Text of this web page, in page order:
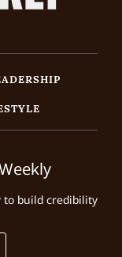
to build credibility